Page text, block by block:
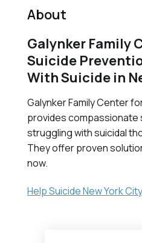
About
Galynker Family
Suicide
With Suicide in
Galynker Family Center
provides
struggling with suicidal
They offer proven
now.
Help Suicide New York City